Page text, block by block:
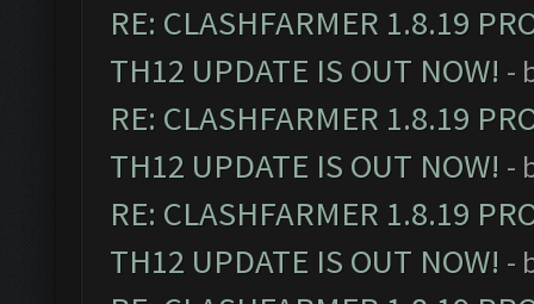
RE: CLASHFARMER 1.8.19
TH12 UPDATE IS OUT NOW! -
RE: CLASHFARMER 1.8.19
TH12 UPDATE IS OUT NOW! -
RE: CLASHFARMER 1.8.19
TH12 UPDATE IS OUT NOW! -